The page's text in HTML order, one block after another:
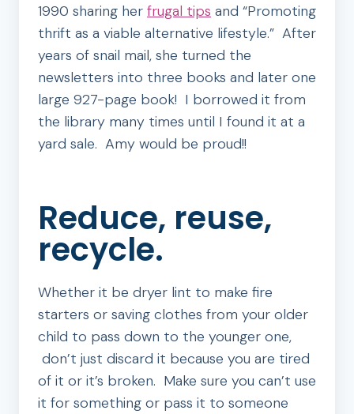
1990 sharing her frugal tips and “Promoting
thrift as a viable alternative lifestyle.” After
years of snail mail, she turned the
newsletters into three books and later one
large 927-page book! I borrowed it from
the library many times until I found it at a
yard sale. Amy would be proud!!
Reduce, reuse,
recycle.
Whether it be dryer lint to make fire
starters or saving clothes from your older
child to pass down to the younger one,
don’t just discard it because you are tired
of it or it’s broken. Make sure you can’t use
it for something or pass it to someone